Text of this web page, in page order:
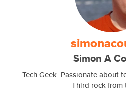
Simon A
Tech Geek. Passionate about
Third rock from